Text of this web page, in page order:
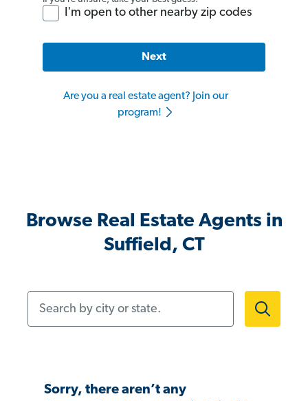
I'm open to other nearby zip codes
Next
Are you a real estate agent? Join our
program!
Browse Real Estate Agents in
Suffield, CT
Sorry, there aren’t any